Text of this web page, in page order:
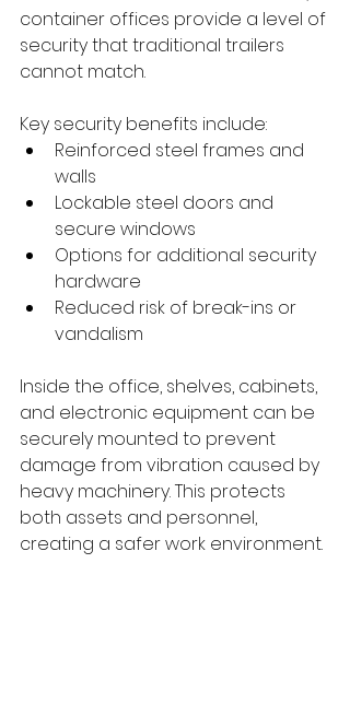
container offices provide a level of
security that traditional trailers
cannot match.
Key security benefits include:
Reinforced steel frames and
walls
Lockable steel doors and
secure windows
Options for additional security
hardware
Reduced risk of break-ins or
vandalism
Inside the office, shelves, cabinets,
and electronic equipment can be
securely mounted to prevent
damage from vibration caused by
heavy machinery. This protects
both assets and personnel,
creating a safer work environment.